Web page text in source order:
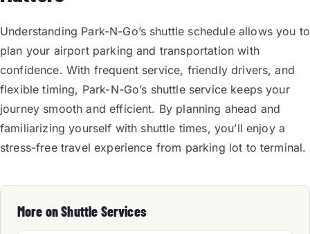
Understanding Park-N-Go’s shuttle schedule allows you to
plan your airport parking and transportation with
confidence. With frequent service, friendly drivers, and
flexible timing, Park-N-Go’s shuttle service keeps your
journey smooth and efficient. By planning ahead and
familiarizing yourself with shuttle times, you’ll enjoy a
stress-free travel experience from parking lot to terminal.
More on Shuttle Services